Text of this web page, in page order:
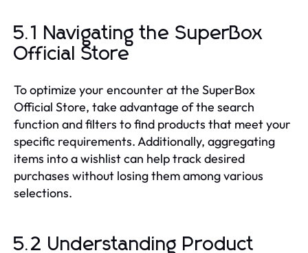
5.1 Navigating the SuperBox
Official Store
To optimize your encounter at the SuperBox
Official Store, take advantage of the search
function and filters to find products that meet your
specific requirements. Additionally, aggregating
items into a wishlist can help track desired
purchases without losing them among various
selections.
5.2 Understanding Product